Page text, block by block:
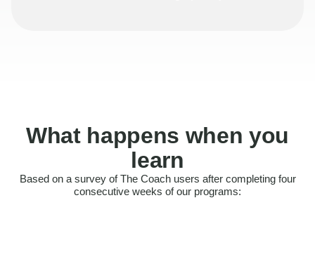
What happens when you
learn
Based on a survey of The Coach users after completing four
consecutive weeks of our programs:
Felt more confident